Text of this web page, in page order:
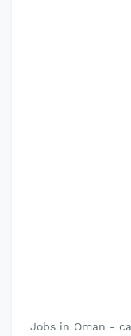
Jobs in Oman -